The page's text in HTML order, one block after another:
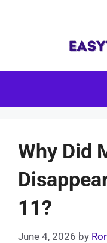
Why Did
11?
June 4, 2026 by